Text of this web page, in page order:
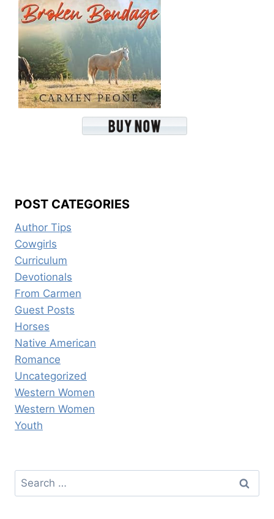
POST CATEGORIES
Author Tips
Cowgirls
Curriculum
Devotionals
From Carmen
Guest Posts
Horses
Native American
Romance
Uncategorized
Western Women
Western Women
Youth
Search
for: